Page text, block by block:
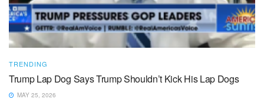
TRENDING
Trump Lap Dog Says Trump Shouldn’t Kick His Lap Dogs
MAY 25, 2026